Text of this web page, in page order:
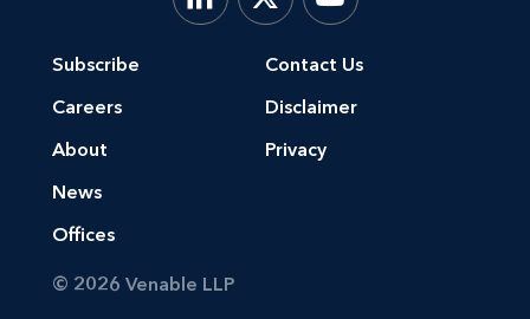
Subscribe
Careers
About
News
Offices
Contact Us
Disclaimer
Privacy
© 2026 Venable LLP